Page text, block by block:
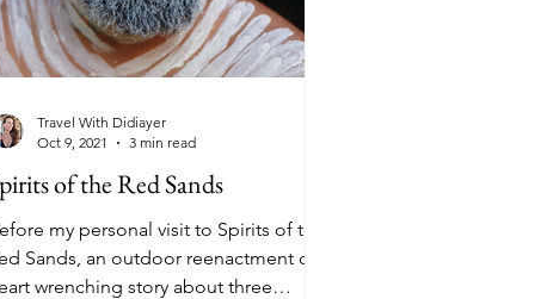
of the Red Sands
my personal visit to Spirits of the
Sands, an outdoor reenactment of a
wrenching story about three
Travel With Didiayer
Oct 9, 2021
3 min read